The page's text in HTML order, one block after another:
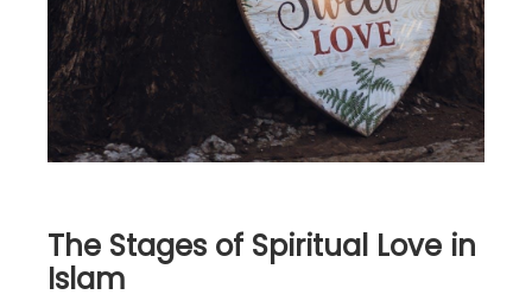
The Stages of Spiritual Love in
Islam